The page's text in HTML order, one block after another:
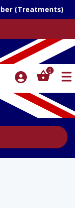
(Treatments)
0